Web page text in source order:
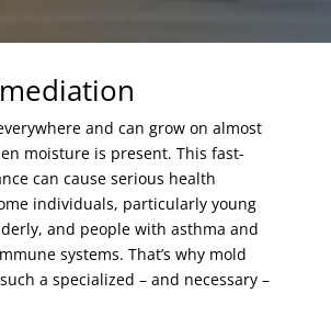
and can grow on almost
moisture is present. This fast-
can cause serious health
individuals, particularly young
and people with asthma and
systems. That’s why mold
a specialized – and necessary –